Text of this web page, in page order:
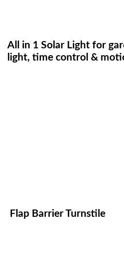
All in 1 Solar Light for
light, time control &
Flap Barrier Turnstile